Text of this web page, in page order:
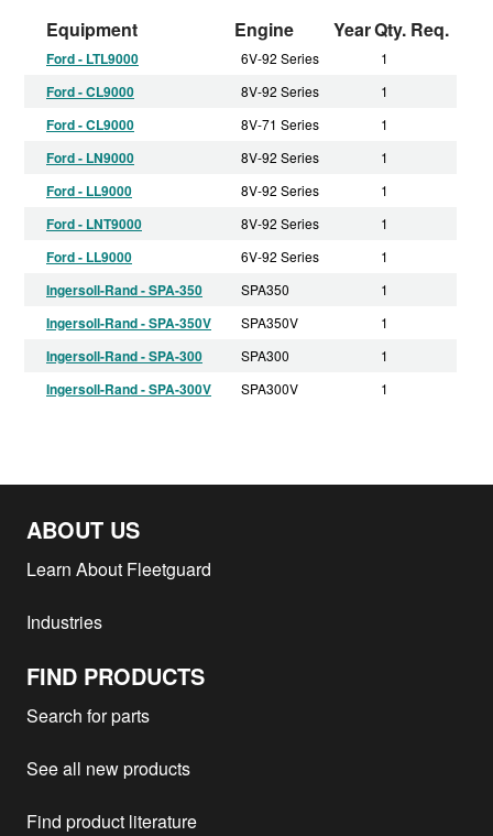
Equipment Engine YearQty. Req.
Ford - LTL9000 6V-92 Series 1
Ford - CL9000 8V-92 Series 1
Ford - CL9000 8V-71 Series 1
Ford - LN9000 8V-92 Series 1
Ford - LL9000 8V-92 Series 1
Ford - LNT9000 8V-92 Series 1
Ford - LL9000 6V-92 Series 1
Ingersoll-Rand - SPA-350 SPA350 1
Ingersoll-Rand - SPA-350V SPA350V 1
Ingersoll-Rand - SPA-300 SPA300 1
Ingersoll-Rand - SPA-300V SPA300V 1
ABOUT US
Learn About Fleetguard
Industries
FIND PRODUCTS
Search for parts
See all new products
Find product literature